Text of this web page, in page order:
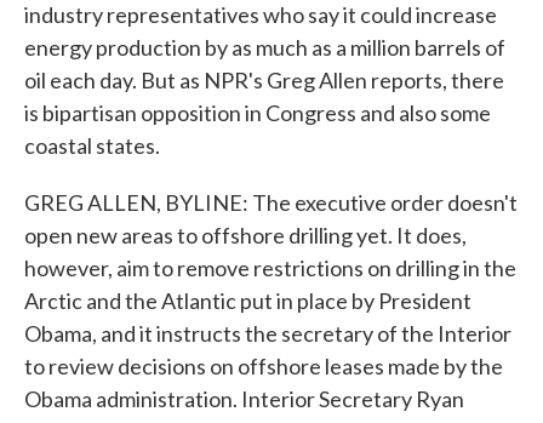
industry representatives who say it could increase
energy production by as much as a million barrels of
oil each day. But as NPR's Greg Allen reports, there
is bipartisan opposition in Congress and also some
coastal states.
GREG ALLEN, BYLINE: The executive order doesn't
open new areas to offshore drilling yet. It does,
however, aim to remove restrictions on drilling in the
Arctic and the Atlantic put in place by President
Obama, and it instructs the secretary of the Interior
to review decisions on offshore leases made by the
Obama administration. Interior Secretary Ryan